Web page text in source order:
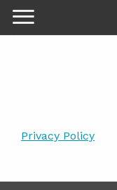
Privacy Policy